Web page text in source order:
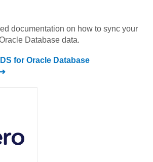
documentation on how to sync your
Database data.
for Oracle Database